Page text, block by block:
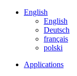
English
English
Deutsch
français
polski
Applications